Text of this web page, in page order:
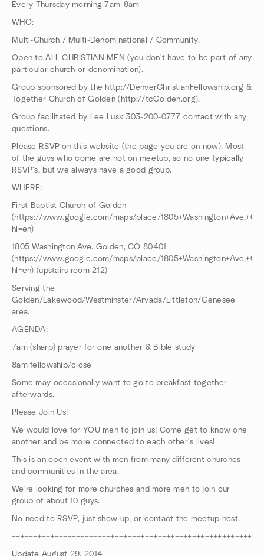
Every Thursday morning 7am-8am
WHO:
Multi-Church / Multi-Denominational / Community.
Open to ALL CHRISTIAN MEN (you don't have to be part of any
particular church or denomination).
Group sponsored by the http://DenverChristianFellowship.org &
Together Church of Golden (http://tcGolden.org).
Group facilitated by Lee Lusk 303-200-0777 contact with any
questions.
Please RSVP on this website (the page you are on now). Most
of the guys who come are not on meetup, so no one typically
RSVP's, but we always have a good group.
WHERE:
First Baptist Church of Golden
(https://www.google.com/maps/place/
hl=en)
1805 Washington Ave. Golden, CO 80401
(https://www.google.com/maps/place/
hl=en) (upstairs room 212)
Serving the
Golden/Lakewood/Westminster/Arvada/Littleton/Genesee
area.
AGENDA:
7am (sharp) prayer for one another & Bible study
8am fellowship/close
Some may occasionally want to go to breakfast together
afterwards.
Please Join Us!
We would love for YOU men to join us! Come get to know one
another and be more connected to each other's lives!
This is an open event with men from many different churches
and communities in the area.
We're looking for more churches and more men to join our
group of about 10 guys.
No need to RSVP, just show up, or contact the meetup host.
++++++++++++++++++++++++++++++++++++++++++++++++++++++++++
Update August 29, 2014